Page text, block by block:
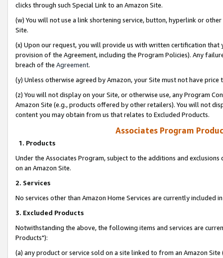
clicks through such Special Link to an Amazon Site.
(w) You will not use a link shortening service, button, hyperlink or
Site.
(x) Upon our request, you will provide us with written certification
provision of the Agreement, including the Program Policies). Any
breach of the Agreement.
(y) Unless otherwise agreed by Amazon, your Site must not have
(z) You will not display on your Site, or otherwise use, any Program
Amazon Site (e.g., products offered by other retailers). You will not
content you may obtain from us that relates to Excluded Products.
Associates Program
1. Products
Under the Associates Program, subject to the additions and
on an Amazon Site.
2. Services
No services other than Amazon Home Services are currently included
3. Excluded Products
Notwithstanding the above, the following items and services are
Products"):
(a) any product or service sold on a site linked to from an Amazon